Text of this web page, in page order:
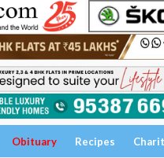
Obituary Recipes